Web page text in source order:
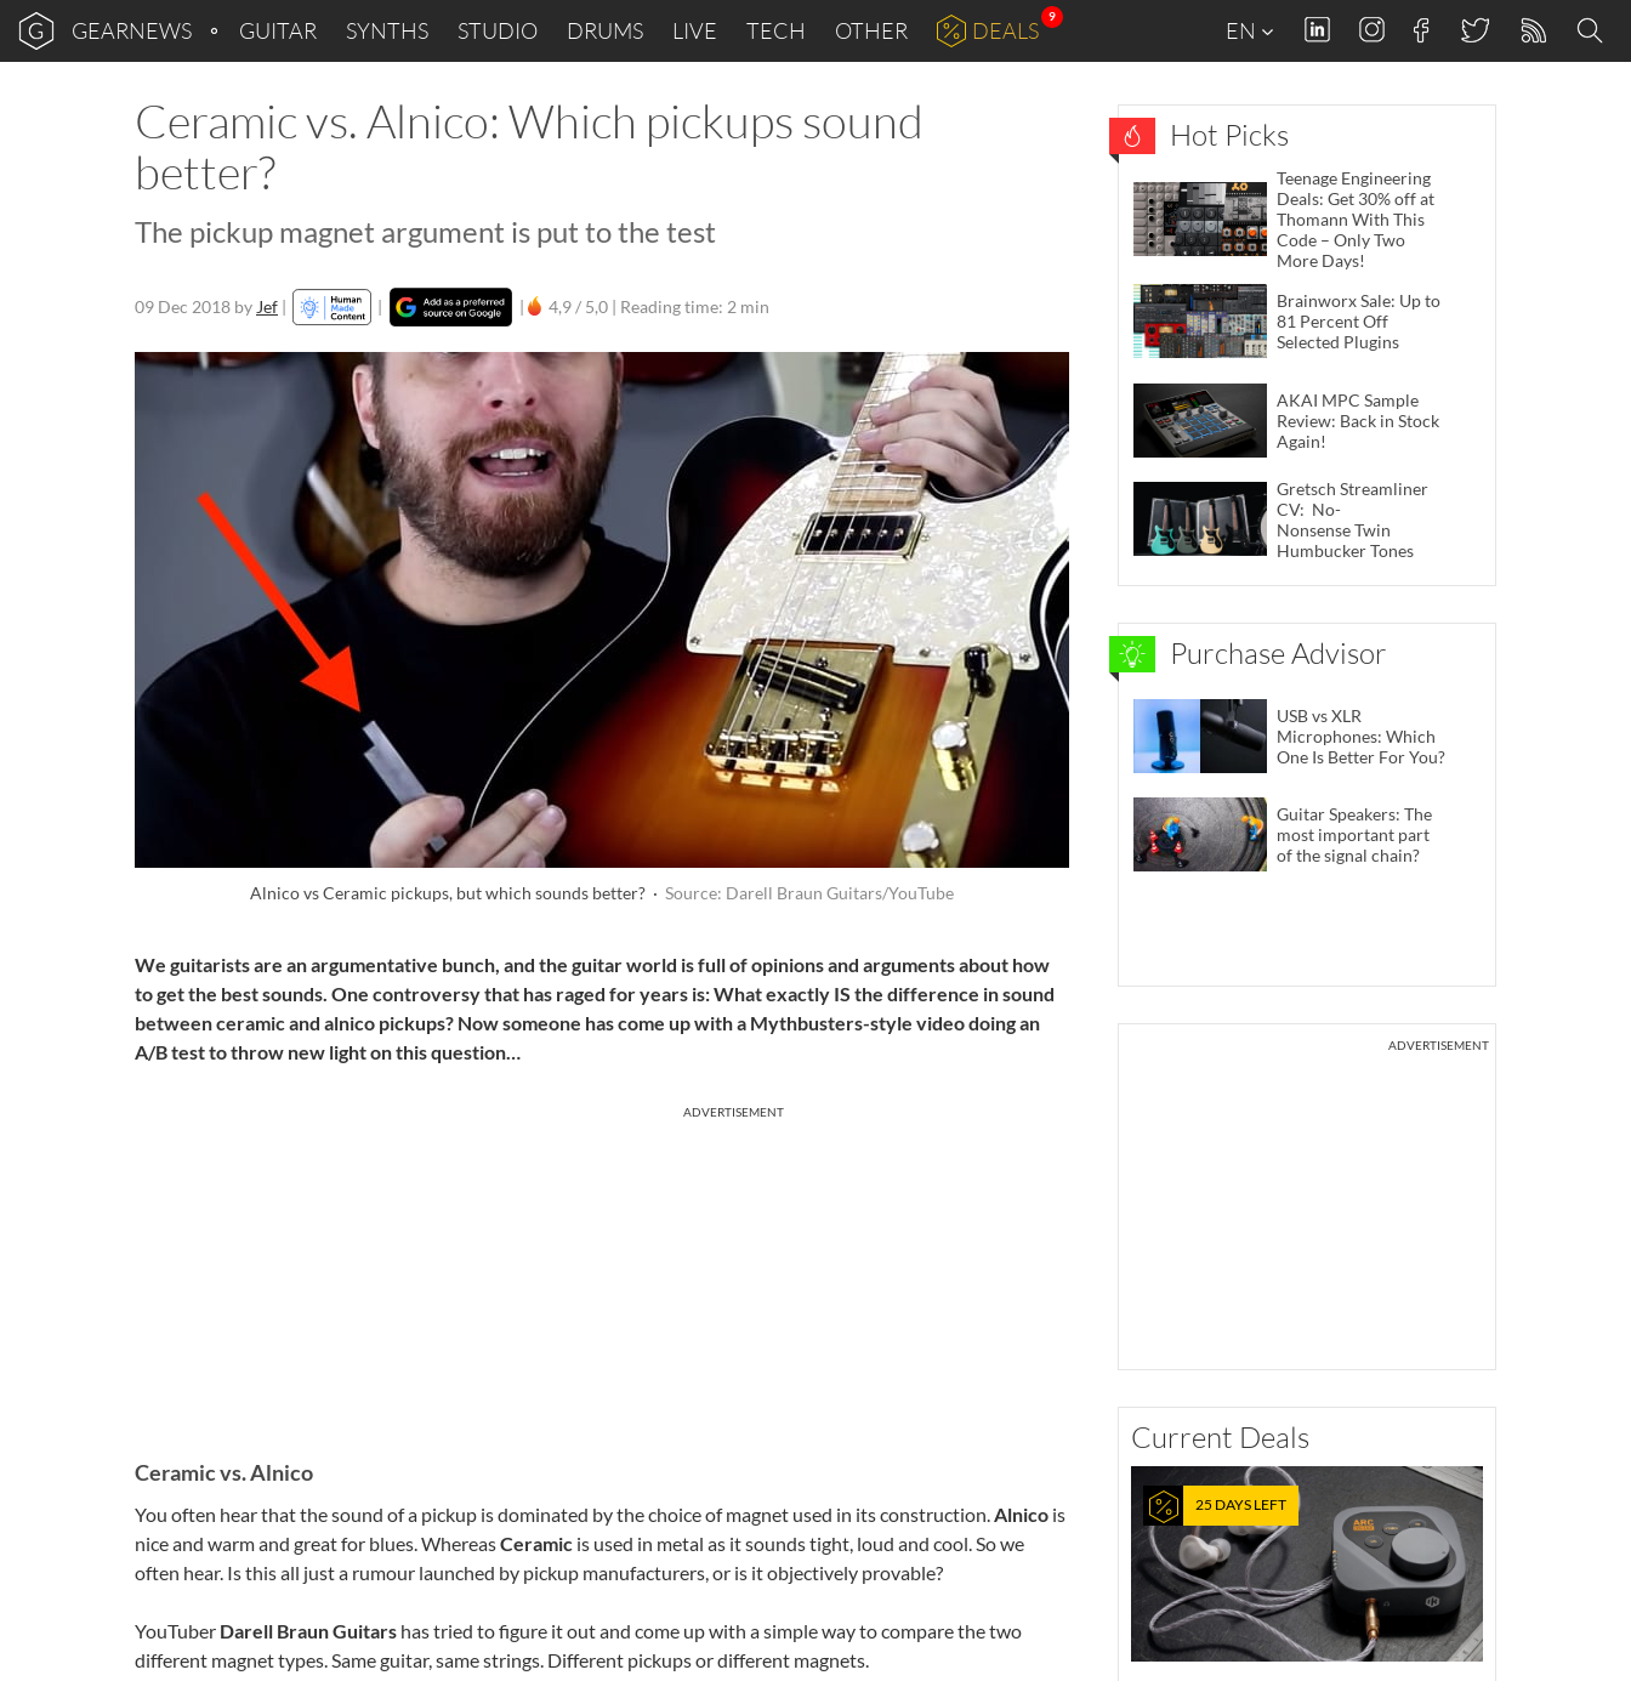
GEARNEWS GUITAR SYNTHS STUDIO DRUMS LIVE TECH OTHER DEALS
9
EN
Ceramic vs. Alnico: Which pickups sound
better?
The pickup magnet argument is put to the test
09 Dec 2018 by Jef | | | 4,9 / 5,0 | Reading time: 2 min
Alnico vs Ceramic pickups, but which sounds better? · Source: Darell Braun Guitars/YouTube
We guitarists are an argumentative bunch, and the guitar world is full of opinions and arguments about how
to get the best sounds. One controversy that has raged for years is: What exactly IS the difference in sound
between ceramic and alnico pickups? Now someone has come up with a Mythbusters-style video doing an
A/B test to throw new light on this question…
ADVERTISEMENT
Ceramic vs. Alnico
You often hear that the sound of a pickup is dominated by the choice of magnet used in its construction.Alnico is
nice and warm and great for blues. WhereasCeramic is used in metal as it sounds tight, loud and cool. So we
often hear. Is this all just a rumour launched by pickup manufacturers, or is it objectively provable?
YouTuber Darell Braun Guitars has tried to figure it out and come up with a simple way to compare the two
different magnet types. Same guitar, same strings. Different pickups or different magnets.
Hot Picks
Teenage Engineering
Deals: Get 30% off at
Thomann With This
Code – Only Two
More Days!
Brainworx Sale: Up to
81 Percent Off
Selected Plugins
AKAI MPC Sample
Review: Back in Stock
Again!
Gretsch Streamliner
CV: No-
Nonsense Twin
Humbucker Tones
Purchase Advisor
USB vs XLR
Microphones: Which
One Is Better For You?
Guitar Speakers: The
most important part
of the signal chain?
ADVERTISEMENT
Current Deals
25 DAYS LEFT